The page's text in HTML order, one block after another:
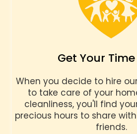
Get Your
When you decide to hire
to take care of your
cleanliness, you'll find
precious hours to share
friends.